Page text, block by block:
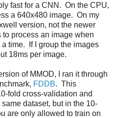
fast for a CNN. On the CPU,
a 640x480 image. On my
version, not the newer
process an image when
time. If I group the images
18ms per image.
of MMOD, I ran it through
FDDB. This
fold cross-validation and
dataset, but in the 10-
are only allowed to train on